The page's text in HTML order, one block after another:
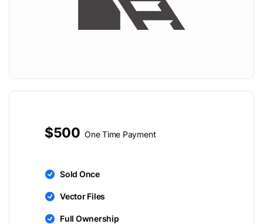
$500 One Time Payment
Sold Once
Vector Files
Full Ownership